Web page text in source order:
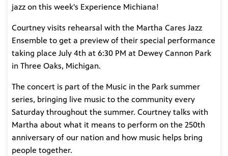
jazz on this week's Experience Michiana!
Courtney visits rehearsal with the Martha Cares Jazz
Ensemble to get a preview of their special performance
taking place July 4th at 6:30 PM at Dewey Cannon Park
in Three Oaks, Michigan.
The concert is part of the Music in the Park summer
series, bringing live music to the community every
Saturday throughout the summer. Courtney talks with
Martha about what it means to perform on the 250th
anniversary of our nation and how music helps bring
people together.